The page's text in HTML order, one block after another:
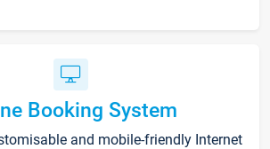
Booking System
and mobile-friendly Internet